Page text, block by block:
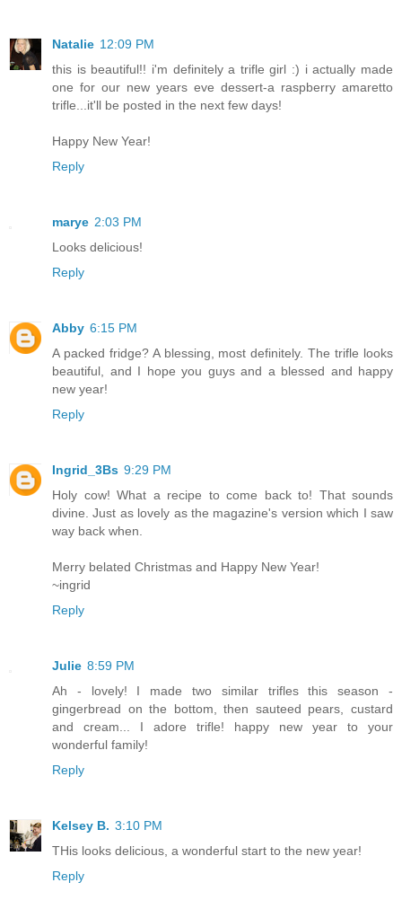
Natalie 12:09 PM
this is beautiful!! i'm definitely a trifle girl :) i actually made
one for our new years eve dessert-a raspberry amaretto
trifle...it'll be posted in the next few days!
Happy New Year!
Reply
marye 2:03 PM
Looks delicious!
Reply
Abby 6:15 PM
A packed fridge? A blessing, most definitely. The trifle looks
beautiful, and I hope you guys and a blessed and happy
new year!
Reply
Ingrid_3Bs 9:29 PM
Holy cow! What a recipe to come back to! That sounds
divine. Just as lovely as the magazine's version which I saw
way back when.
Merry belated Christmas and Happy New Year!
~ingrid
Reply
Julie 8:59 PM
Ah - lovely! I made two similar trifles this season -
gingerbread on the bottom, then sauteed pears, custard
and cream... I adore trifle! happy new year to your
wonderful family!
Reply
Kelsey B. 3:10 PM
THis looks delicious, a wonderful start to the new year!
Reply